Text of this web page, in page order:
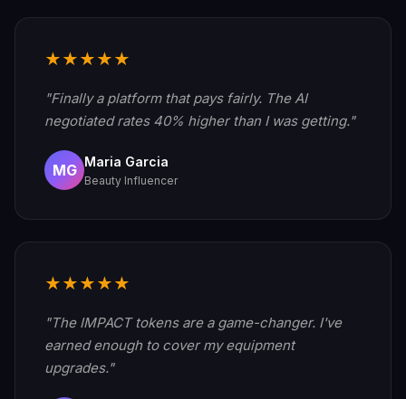
★★★★★
"Finally a platform that pays fairly. The AI
negotiated rates 40% higher than I was getting."
MG Maria Garcia
Beauty Influencer
★★★★★
"The IMPACT tokens are a game-changer. I've
earned enough to cover my equipment
upgrades."